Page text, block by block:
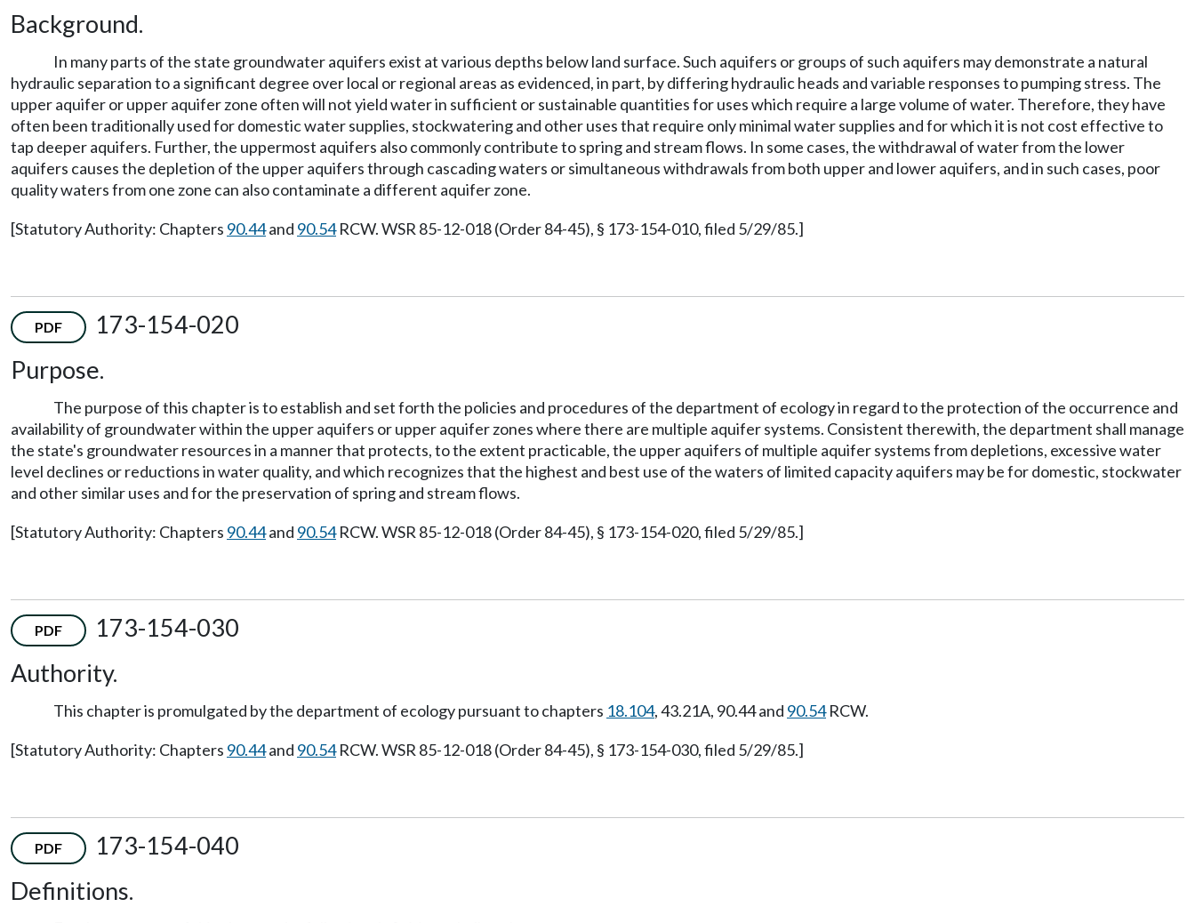
Background.
In many parts of the state groundwater aquifers exist at various depths below land surface. Such aquifers or groups of such aquifers may demonstrate a natural
hydraulic separation to a significant degree over local or regional areas as evidenced, in part, by differing hydraulic heads and variable responses to pumping stress. The
upper aquifer or upper aquifer zone often will not yield water in sufficient or sustainable quantities for uses which require a large volume of water. Therefore, they have
often been traditionally used for domestic water supplies, stockwatering and other uses that require only minimal water supplies and for which it is not cost effective to
tap deeper aquifers. Further, the uppermost aquifers also commonly contribute to spring and stream flows. In some cases, the withdrawal of water from the lower
aquifers causes the depletion of the upper aquifers through cascading waters or simultaneous withdrawals from both upper and lower aquifers, and in such cases, poor
quality waters from one zone can also contaminate a different aquifer zone.
[Statutory Authority: Chapters 90.44and 90.54RCW. WSR 85-12-018 (Order 84-45), § 173-154-010, filed 5/29/85.]
PDF
173-154-020
Purpose.
The purpose of this chapter is to establish and set forth the policies and procedures of the department of ecology in regard to the protection of the occurrence and
availability of groundwater within the upper aquifers or upper aquifer zones where there are multiple aquifer systems. Consistent therewith, the department shall manage
the state's groundwater resources in a manner that protects, to the extent practicable, the upper aquifers of multiple aquifer systems from depletions, excessive water
level declines or reductions in water quality, and which recognizes that the highest and best use of the waters of limited capacity aquifers may be for domestic, stockwater
and other similar uses and for the preservation of spring and stream flows.
[Statutory Authority: Chapters 90.44and 90.54RCW. WSR 85-12-018 (Order 84-45), § 173-154-020, filed 5/29/85.]
PDF
173-154-030
Authority.
This chapter is promulgated by the department of ecology pursuant to chapters 18.104, 43.21A, 90.44 and 90.54RCW.
[Statutory Authority: Chapters 90.44and 90.54RCW. WSR 85-12-018 (Order 84-45), § 173-154-030, filed 5/29/85.]
PDF
173-154-040
Definitions.